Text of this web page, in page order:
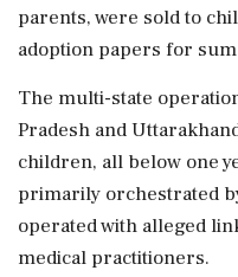
parents, were sold to
adoption papers for
The multi-state
Pradesh and
children, all below one
primarily orchestrated
operated with alleged
medical practitioners.